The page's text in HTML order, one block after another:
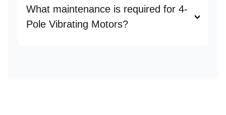
What maintenance is required for 4-
Pole Vibrating Motors?